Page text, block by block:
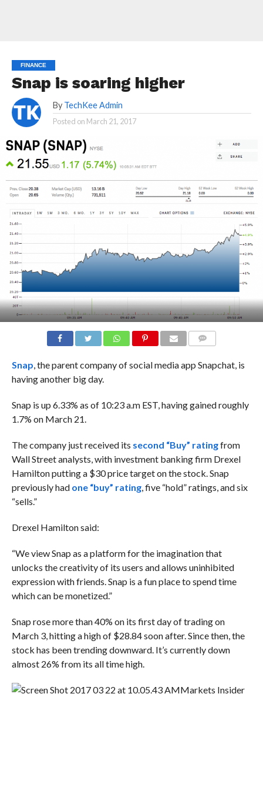
FINANCE
Snap is soaring higher
By TechKee Admin
Posted on March 21, 2017
Snap , the parent company of social media app Snapchat, is
having another big day.
Snap is up 6.33% as of 10:23 a.m EST, having gained roughly
1.7% on March 21.
The company justreceived its second “Buy” ratingfrom
Wall Street analysts, withinvestment banking firm Drexel
Hamilton putting a $30 price target on the stock. Snap
previously had one “buy” rating, five “hold” ratings, and six
“sells.”
Drexel Hamilton said:
“We view Snap as a platform for the imagination that
unlocks the creativity of its users and allows uninhibited
expression with friends. Snap is a fun place to spend time
which can be monetized.”
Snap rose more than 40% on its first day of trading on
March 3, hitting a high of $28.84 soon after. Since then, the
stock has been trending downward. It’s currently down
almost 26% from its all time high.
Markets Insider